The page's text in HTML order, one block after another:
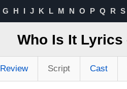
G H I J K L M N O P Q R S
Who Is It
Review Script Cast